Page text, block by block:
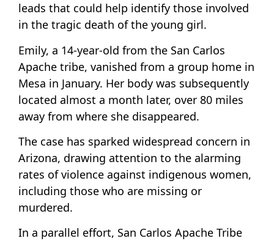
leads that could help identify those involved
in the tragic death of the young girl.
Emily, a 14-year-old from the San Carlos
Apache tribe, vanished from a group home in
Mesa in January. Her body was subsequently
located almost a month later, over 80 miles
away from where she disappeared.
The case has sparked widespread concern in
Arizona, drawing attention to the alarming
rates of violence against indigenous women,
including those who are missing or
murdered.
In a parallel effort, San Carlos Apache Tribe